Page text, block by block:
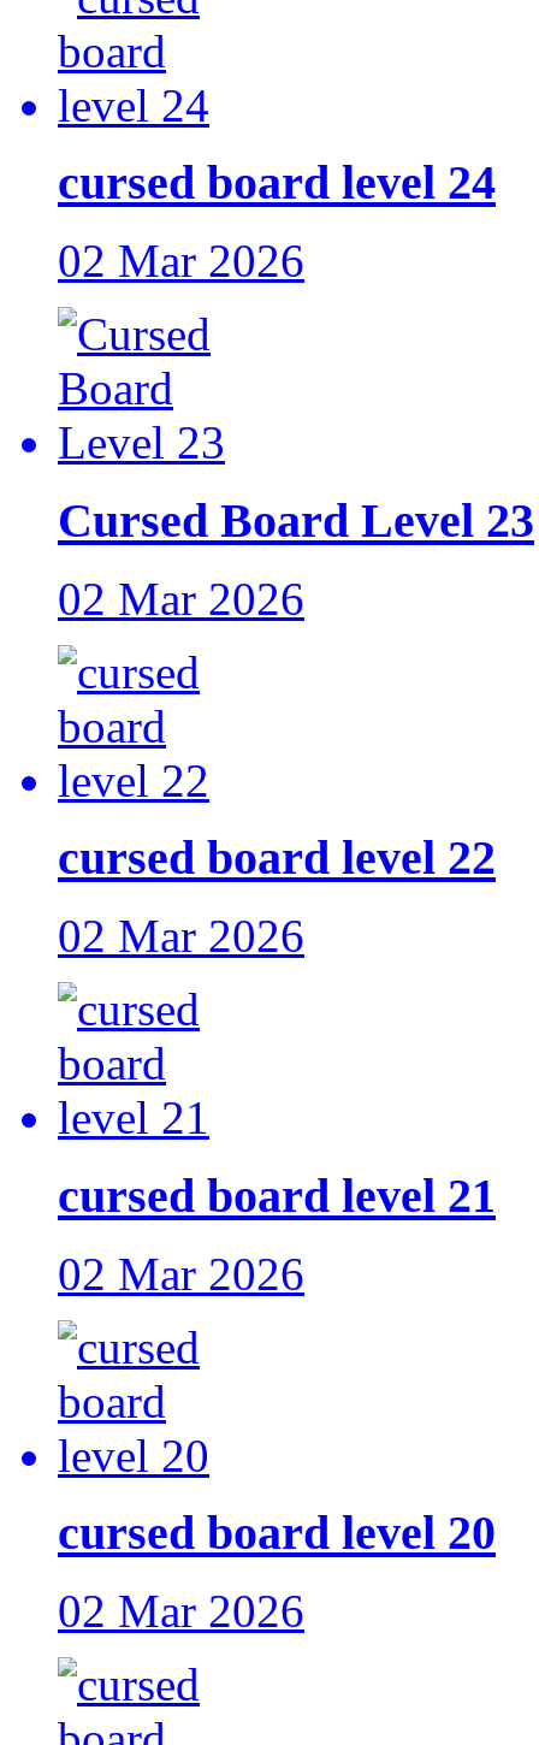
cursed board level 24
02 Mar 2026
Cursed Board Level 23
02 Mar 2026
cursed board level 22
02 Mar 2026
cursed board level 21
02 Mar 2026
cursed board level 20
02 Mar 2026